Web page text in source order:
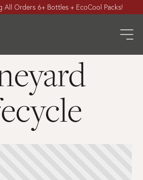
All Orders 6+ Bottles + EcoCool Packs!